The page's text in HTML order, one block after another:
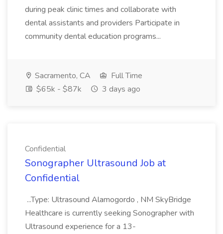
during peak clinic times and collaborate with
dental assistants and providers Participate in
community dental education programs...
Sacramento, CA
Full Time
$65k - $87k
3 days ago
Confidential
Sonographer Ultrasound Job at
Confidential
...Type: Ultrasound Alamogordo , NM SkyBridge
Healthcare is currently seeking Sonographer with
Ultrasound experience for a 13-